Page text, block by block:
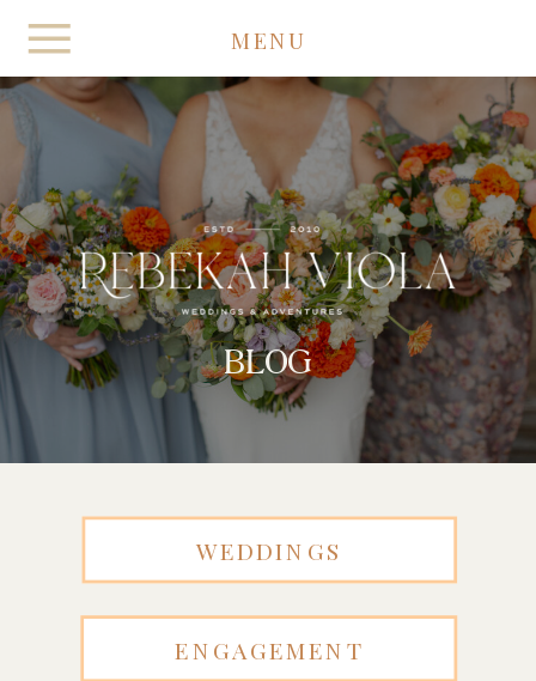
MENU
BLOG
WEDDINGS
ENGAGEMENT